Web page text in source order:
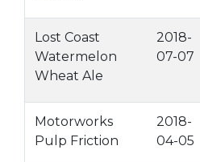
Lost Coast
Watermelon
Wheat Ale
2018-
07-07
Motorworks
Pulp Friction
2018-
04-05